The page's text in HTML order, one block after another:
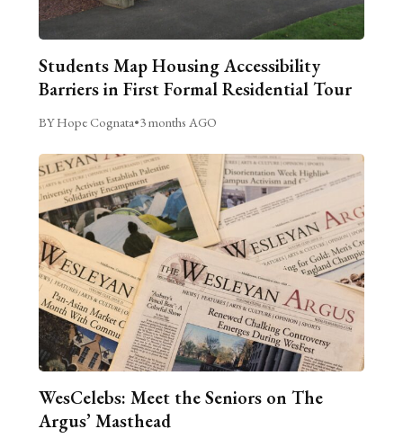
Students Map Housing Accessibility
Barriers in First Formal Residential Tour
BY Hope Cognata•3 months AGO
WesCelebs: Meet the Seniors on The
Argus’ Masthead